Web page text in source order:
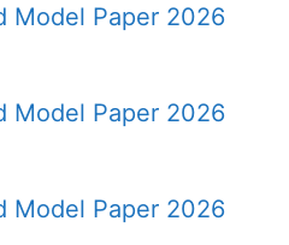
Model Paper 2026
Model Paper 2026
Model Paper 2026